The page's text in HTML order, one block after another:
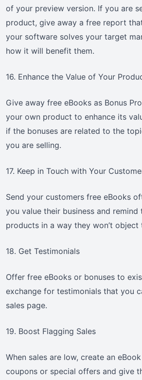
of your preview version. If you are
product, give away a free report
your software solves your target
how it will benefit them.
16. Enhance the Value of Your
Give away free eBooks as Bonus
your own product to enhance its
if the bonuses are related to the
you are selling.
17. Keep in Touch with Your
Send your customers free eBooks
you value their business and
products in a way they won’t object
18. Get Testimonials
Offer free eBooks or bonuses to
exchange for testimonials that you
sales page.
19. Boost Flagging Sales
When sales are low, create an
coupons or special offers and give